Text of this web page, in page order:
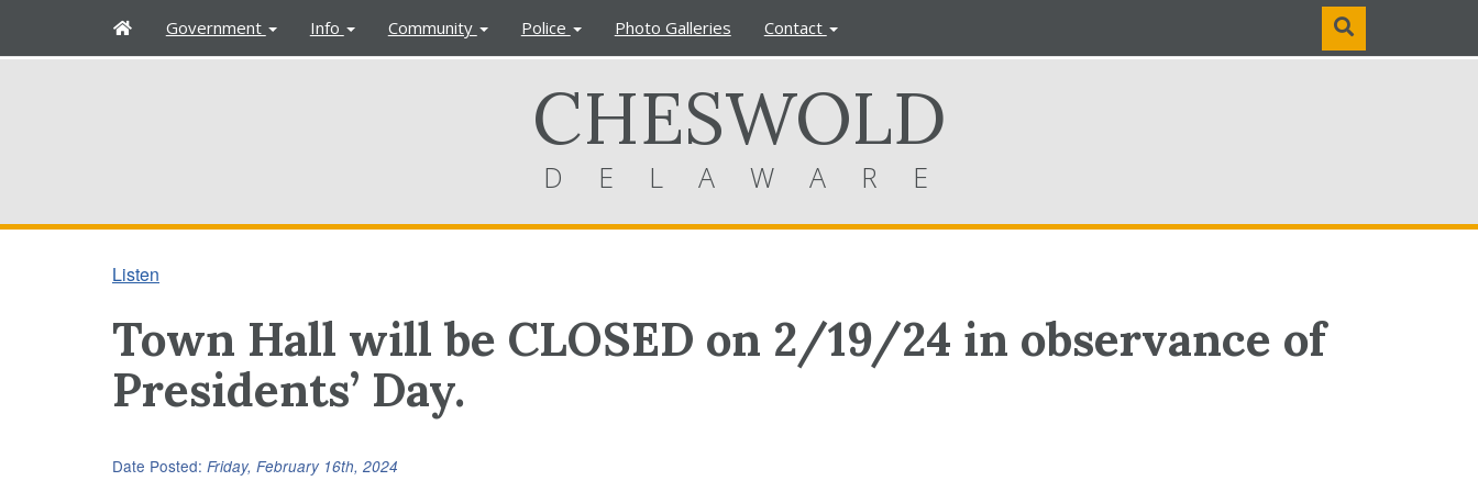
H
Government Info Community Police Photo Galleries Contact
CHESWOLD
DELAWARE
Listen
Town Hall will be CLOSED on 2/19/24 in observance of
Presidents’ Day.
Date Posted: Friday, February 16th, 2024